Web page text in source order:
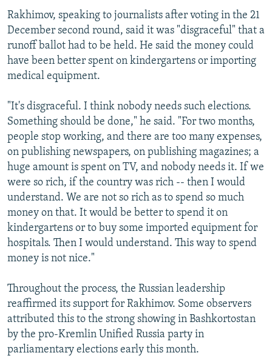
Rakhimov, speaking to journalists after voting in the 21
December second round, said it was "disgraceful" that a
runoff ballot had to be held. He said the money could
have been better spent on kindergartens or importing
medical equipment.
"It's disgraceful. I think nobody needs such elections.
Something should be done," he said. "For two months,
people stop working, and there are too many expenses,
on publishing newspapers, on publishing magazines; a
huge amount is spent on TV, and nobody needs it. If we
were so rich, if the country was rich -- then I would
understand. We are not so rich as to spend so much
money on that. It would be better to spend it on
kindergartens or to buy some imported equipment for
hospitals. Then I would understand. This way to spend
money is not nice."
Throughout the process, the Russian leadership
reaffirmed its support for Rakhimov. Some observers
attributed this to the strong showing in Bashkortostan
by the pro-Kremlin Unified Russia party in
parliamentary elections early this month.